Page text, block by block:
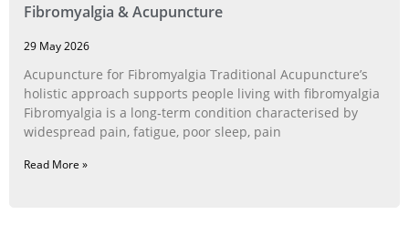
Fibromyalgia & Acupuncture
29 May 2026
Acupuncture for Fibromyalgia Traditional Acupuncture’s
holistic approach supports people living with fibromyalgia
Fibromyalgia is a long‑term condition characterised by
widespread pain, fatigue, poor sleep, pain
Read More »